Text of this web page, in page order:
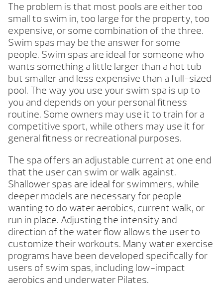
The problem is that most pools are either too
small to swim in, too large for the property, too
expensive, or some combination of the three.
Swim spas may be the answer for some
people. Swim spas are ideal for someone who
wants something a little larger than a hot tub
but smaller and less expensive than a full-sized
pool. The way you use your swim spa is up to
you and depends on your personal fitness
routine. Some owners may use it to train for a
competitive sport, while others may use it for
general fitness or recreational purposes.
The spa offers an adjustable current at one end
that the user can swim or walk against.
Shallower spas are ideal for swimmers, while
deeper models are necessary for people
wanting to do water aerobics, current walk, or
run in place. Adjusting the intensity and
direction of the water flow allows the user to
customize their workouts. Many water exercise
programs have been developed specifically for
users of swim spas, including low-impact
aerobics and underwater Pilates.